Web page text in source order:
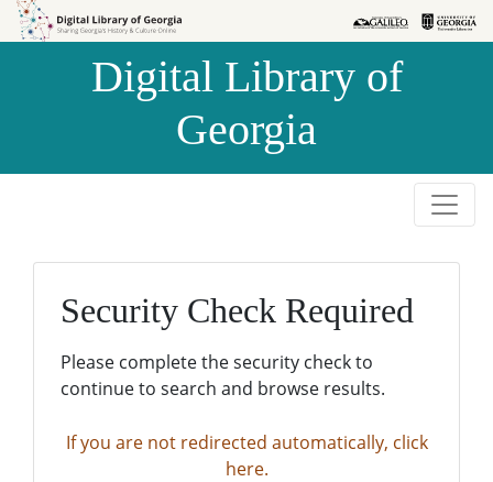
Skip to
Skip to
Digital Library of
Georgia
Security Check Required
Please complete the security check to
continue to search and browse results.
If you are not redirected automatically, click
here.